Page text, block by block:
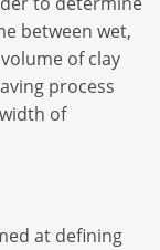
between wet,
of clay
process
of
at defining